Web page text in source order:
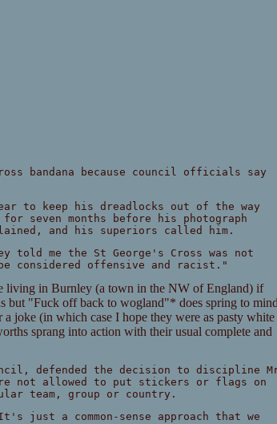
bandana because council officials say
to keep his dreadlocks out of the way
seven months before his photograph
and his superiors called him.
told me the St George's Cross was not
considered offensive and racist."
living in Burnley (a town in the NW of England) if
but "Fuck off back to wogland"* does spring to
joke (in which case I hope they were as pasty white
sprang into action with their usual complete and
defended the decision to discipline
not allowed to put stickers or flags on
team, group or country.
just a common-sense approach that we